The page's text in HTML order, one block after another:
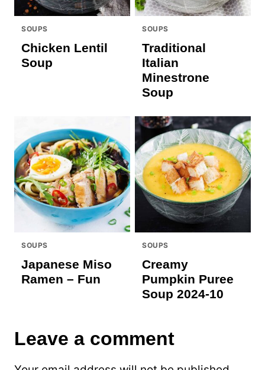
SOUPS
Chicken Lentil
Soup
SOUPS
Traditional
Italian
Minestrone
Soup
SOUPS
Japanese Miso
Ramen – Fun
SOUPS
Creamy
Pumpkin Puree
Soup 2024-10
Leave a comment